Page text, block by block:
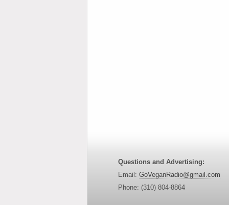
Questions and Advertising:
Email: GoVeganRadio@gmail.com
Phone: (310) 804-8864